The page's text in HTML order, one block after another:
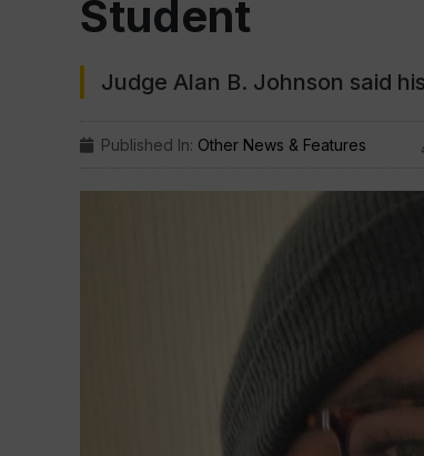
Student
Judge Alan B. Johnson said
Published In: Other News & Features